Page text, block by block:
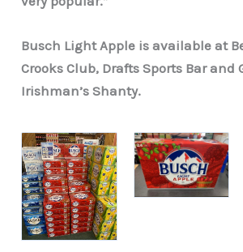
Busch Light Apple is available at
Crooks Club, Drafts Sports Bar and
Irishman’s Shanty.